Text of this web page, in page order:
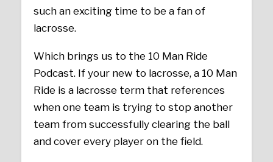
such an exciting time to be a fan of
lacrosse.
Which brings us to the 10 Man Ride
Podcast. If your new to lacrosse, a 10 Man
Ride is a lacrosse term that references
when one team is trying to stop another
team from successfully clearing the ball
and cover every player on the field.